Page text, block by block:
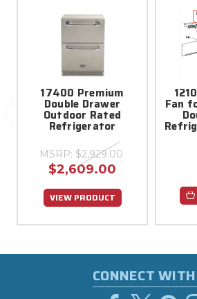
17400 Premium
Double Drawer
Outdoor Rated
Refrigerator
MSRP: $2,929.00
$2,609.00
VIEW PRODUCT
Fan
CONNECT